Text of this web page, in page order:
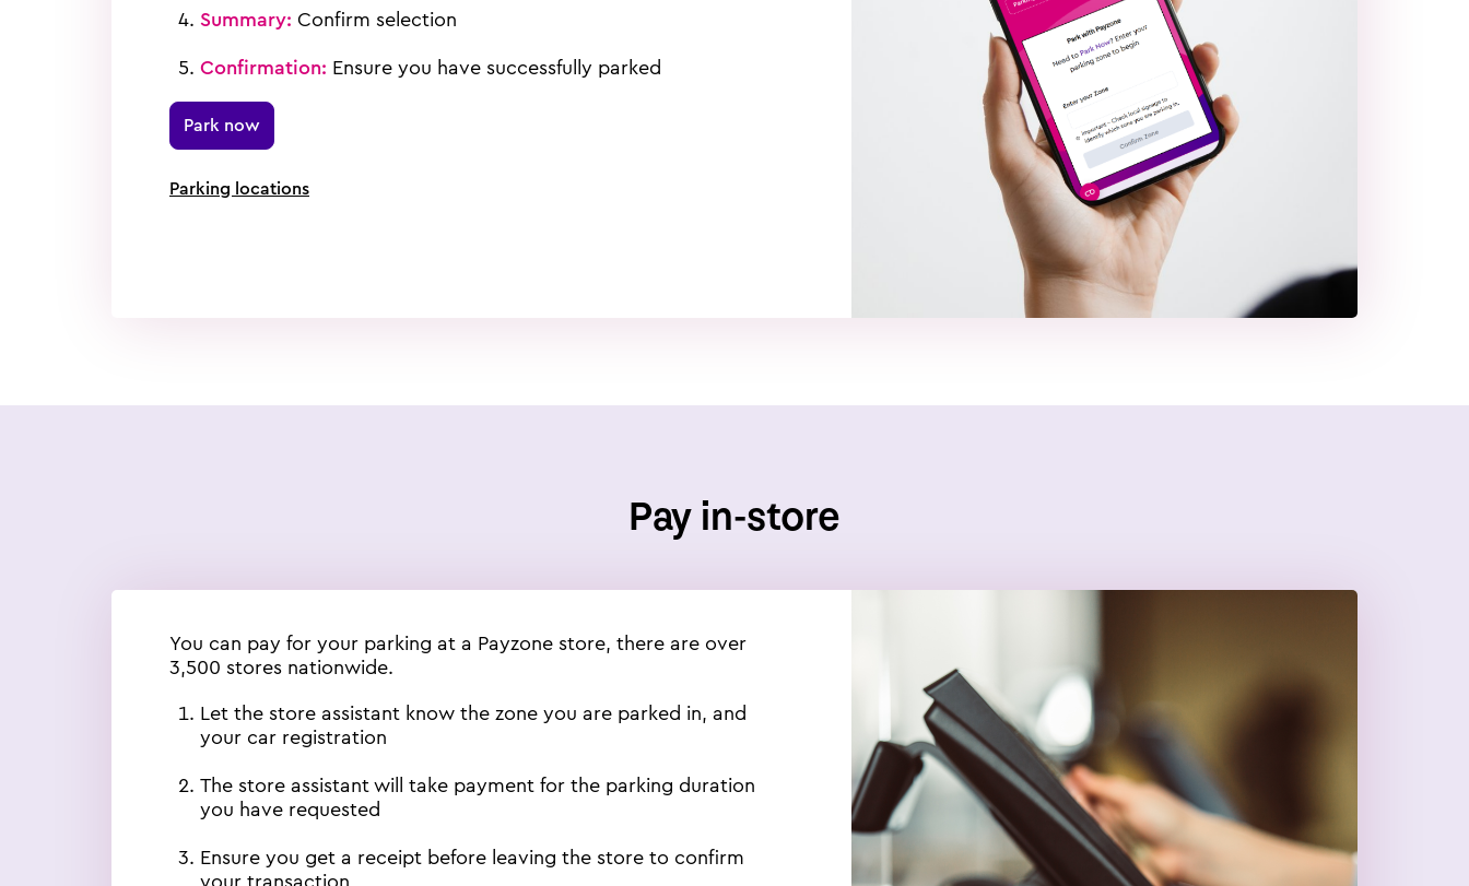
Summary: Confirm selection
Confirmation: Ensure you have successfully parked
Park now
Parking locations
Pay in-store
You can pay for your parking at a Payzone store, there are over
3,500 stores nationwide.
Let the store assistant know the zone you are parked in, and
your car registration
The store assistant will take payment for the parking duration
you have requested
Ensure you get a receipt before leaving the store to confirm